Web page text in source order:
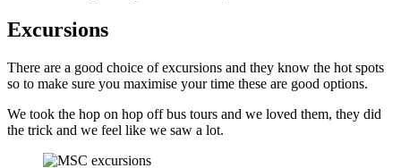
Excursions
There are a good choice of excursions and they know the hot spots
so to make sure you maximise your time these are good options.
We took the hop on hop off bus tours and we loved them, they did
the trick and we feel like we saw a lot.